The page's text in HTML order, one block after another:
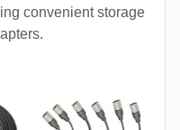
convenient storage